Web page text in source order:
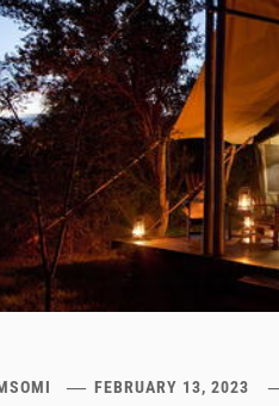
FEBRUARY 13, 2023